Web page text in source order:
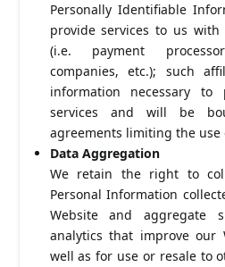
Personally Identifiable
provide services to us
(i.e. payment
companies, etc.); such
information necessary to
services and will be
agreements limiting the
Data Aggregation
We retain the right to
Personal Information
Website and aggregate
analytics that improve our
well as for use or resale to